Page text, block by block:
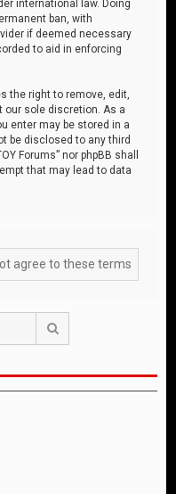
international law. Doing
ban, with
if deemed necessary
to aid in enforcing
the right to remove, edit,
our sole discretion. As a
enter may be stored in a
be disclosed to any third
Forums” nor phpBB shall
that may lead to data